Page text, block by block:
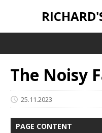
The Noisy
25.11.2023
PAGE CONTENT